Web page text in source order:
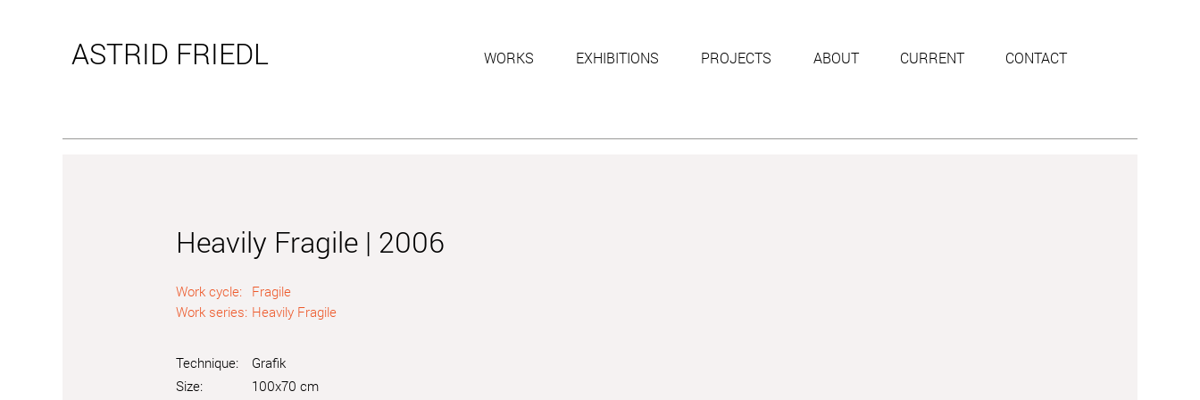
ASTRID FRIEDL WORKS EXHIBITIONS PROJECTS ABOUT CURRENT CONTACT
Heavily Fragile | 2006
Work cycle: Fragile
Work series: Heavily Fragile
Technique:
Size:
Grafik
100x70 cm